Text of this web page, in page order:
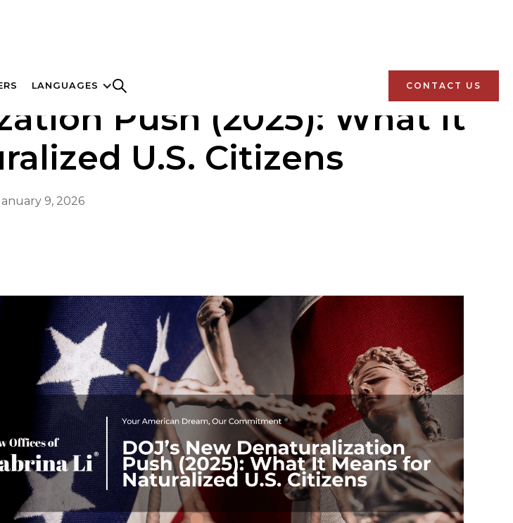
LANGUAGES CONTACT US
Push (2025): What It
U.S. Citizens
9, 2026